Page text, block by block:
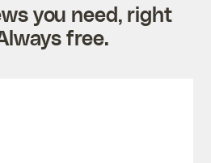
you need, right
free.